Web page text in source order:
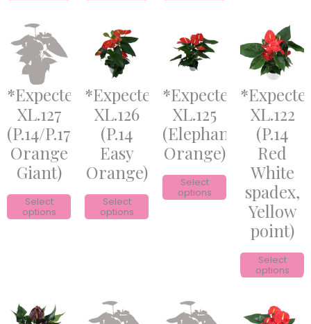
*Expected*
XL.127
(P.14/P.17
Orange
Giant)
Select
options
*Expected*
XL.126
(P.14
Easy
Orange)
Select
options
*Expected*
XL.125
(Elephant
Orange)
Select
options
XL.122
(P.14
Red
White
spadex,
Yellow
point)
Select
options